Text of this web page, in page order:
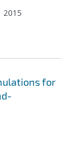
2015
for